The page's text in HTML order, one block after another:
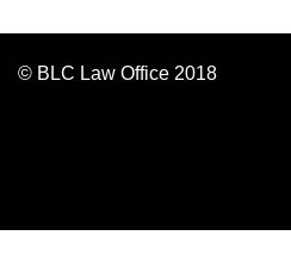
© BLC Law Office 2018